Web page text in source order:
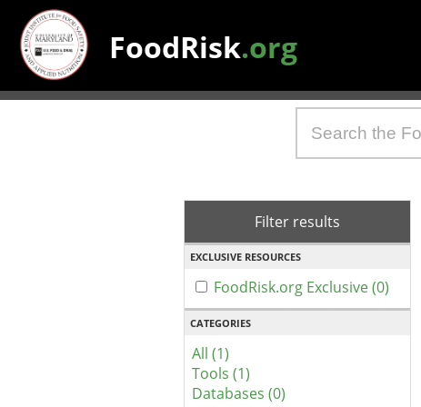
FoodRisk.org
Filter results
EXCLUSIVE RESOURCES
FoodRisk.org Exclusive (0)
CATEGORIES
All (1)
Tools (1)
Databases (0)